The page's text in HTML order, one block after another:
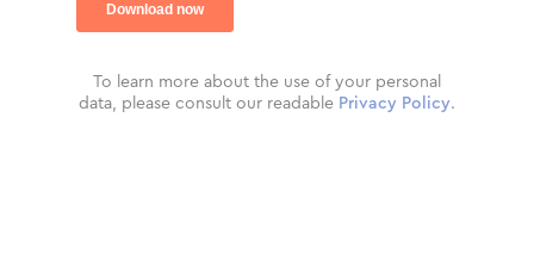
To learn more about the use of your personal
data, please consult our readable Privacy Policy.